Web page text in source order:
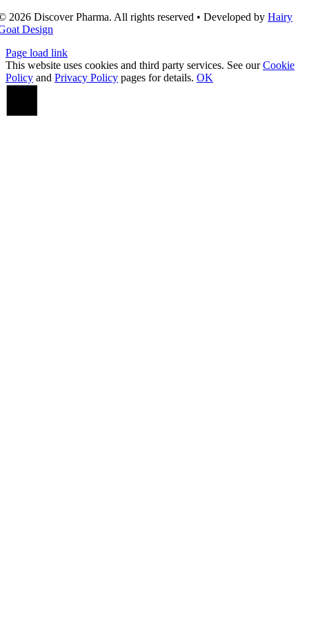
2026 Discover Pharma. All rights reserved • Developed byHairy
Design
Page load link
This website uses cookies and third party services. See ourCookie
Policy and Privacy Policy pages for details. OK
Go
Top